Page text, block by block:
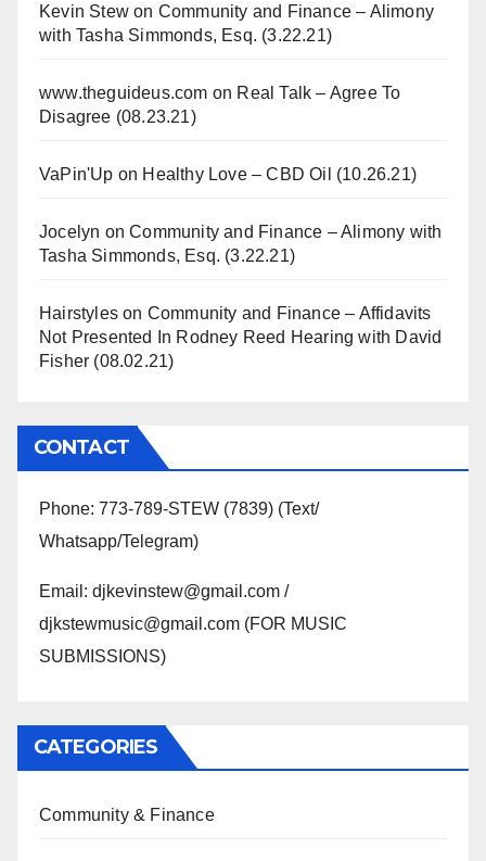
Kevin Stew on Community and Finance – Alimony
with Tasha Simmonds, Esq. (3.22.21)
www.theguideus.com on Real Talk – Agree To
Disagree (08.23.21)
VaPin'Up on Healthy Love – CBD Oil (10.26.21)
Jocelyn onCommunity and Finance – Alimony with
Tasha Simmonds, Esq. (3.22.21)
Hairstyles on Community and Finance – Affidavits
Not Presented In Rodney Reed Hearing with David
Fisher (08.02.21)
CONTACT
Phone: 773-789-STEW (7839) (Text/
Whatsapp/Telegram)
Email: djkevinstew@gmail.com /
djkstewmusic@gmail.com (FOR MUSIC
SUBMISSIONS)
CATEGORIES
Community & Finance